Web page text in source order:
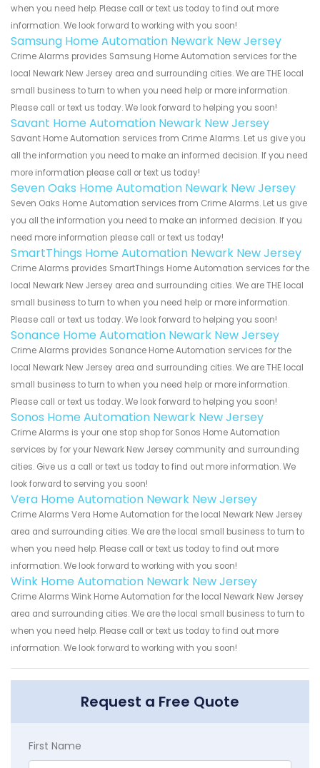
when you need help. Please call or text us today to find out more
information. We look forward to working with you soon!
Samsung Home Automation Newark New Jersey
Crime Alarms provides Samsung Home Automation services for the
local Newark New Jersey area and surrounding cities. We are THE local
small business to turn to when you need help or more information.
Please call or text us today. We look forward to helping you soon!
Savant Home Automation Newark New Jersey
Savant Home Automation services from Crime Alarms. Let us give you
all the information you need to make an informed decision. If you need
more information please call or text us today!
Seven Oaks Home Automation Newark New Jersey
Seven Oaks Home Automation services from Crime Alarms. Let us give
you all the information you need to make an informed decision. If you
need more information please call or text us today!
SmartThings Home Automation Newark New Jersey
Crime Alarms provides SmartThings Home Automation services for the
local Newark New Jersey area and surrounding cities. We are THE local
small business to turn to when you need help or more information.
Please call or text us today. We look forward to helping you soon!
Sonance Home Automation Newark New Jersey
Crime Alarms provides Sonance Home Automation services for the
local Newark New Jersey area and surrounding cities. We are THE local
small business to turn to when you need help or more information.
Please call or text us today. We look forward to helping you soon!
Sonos Home Automation Newark New Jersey
Crime Alarms is your one stop shop for Sonos Home Automation
services by for your Newark New Jersey community and surrounding
cities. Give us a call or text us today to find out more information. We
look forward to serving you soon!
Vera Home Automation Newark New Jersey
Crime Alarms Vera Home Automation for the local Newark New Jersey
area and surrounding cities. We are the local small business to turn to
when you need help. Please call or text us today to find out more
information. We look forward to working with you soon!
Wink Home Automation Newark New Jersey
Crime Alarms Wink Home Automation for the local Newark New Jersey
area and surrounding cities. We are the local small business to turn to
when you need help. Please call or text us today to find out more
information. We look forward to working with you soon!
Request a Free Quote
First Name